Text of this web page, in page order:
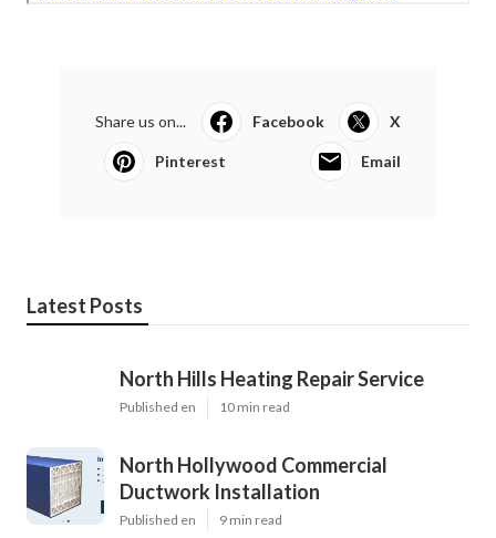
Share us on... Facebook X
Pinterest Email
Latest Posts
North Hills Heating Repair Service
Published en 10 min read
North Hollywood Commercial
Ductwork Installation
Published en 9 min read